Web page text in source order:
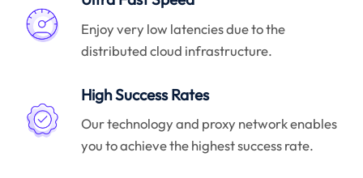
Enjoy very low latencies due to the
distributed cloud infrastructure.
High Success Rates
Our technology and proxy network enables
you to achieve the highest success rate.